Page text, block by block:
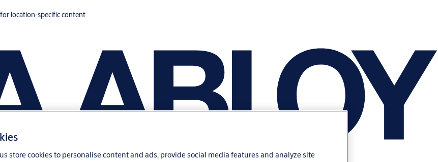
location-specific content.
store cookies to personalise content and ads, provide social media features and analyze site